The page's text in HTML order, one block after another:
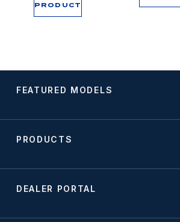
PRODUCT
FEATURED MODELS
PRODUCTS
DEALER PORTAL